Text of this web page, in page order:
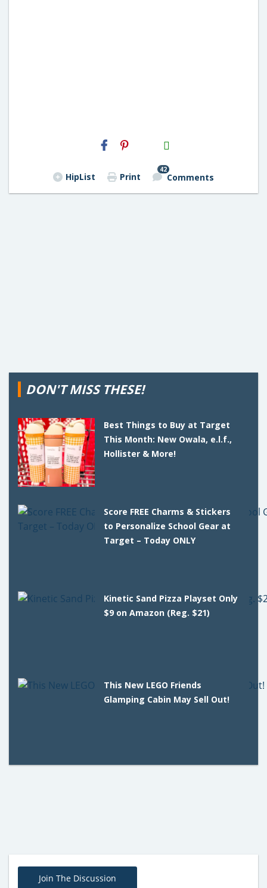
H2S
Email
HipList Print
42
Comments
DON'T MISS THESE!
Best Things to Buy at Target
This Month: New Owala, e.l.f.,
Hollister & More!
Score FREE Charms & Stickers
to Personalize School Gear at
Target – Today ONLY
Kinetic Sand Pizza Playset Only
$9 on Amazon (Reg. $21)
This New LEGO Friends
Glamping Cabin May Sell Out!
Join The Discussion